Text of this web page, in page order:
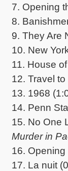
7. Opening
8.
9. They Are
10. New
11. House
12. Travel
13. 1968
14. Penn
15. No One
Murder in
16.
17. La nuit